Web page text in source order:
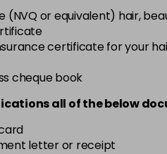
(NVQ or equivalent) hair,
certificate for your
cheque book
all of the below
letter or receipt